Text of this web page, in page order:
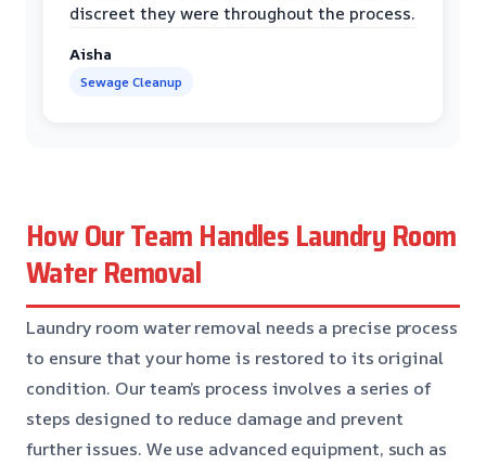
discreet they were throughout the process.
Aisha
Sewage Cleanup
How Our Team Handles Laundry Room
Water Removal
Laundry room water removal needs a precise process
to ensure that your home is restored to its original
condition. Our team’s process involves a series of
steps designed to reduce damage and prevent
further issues. We use advanced equipment, such as